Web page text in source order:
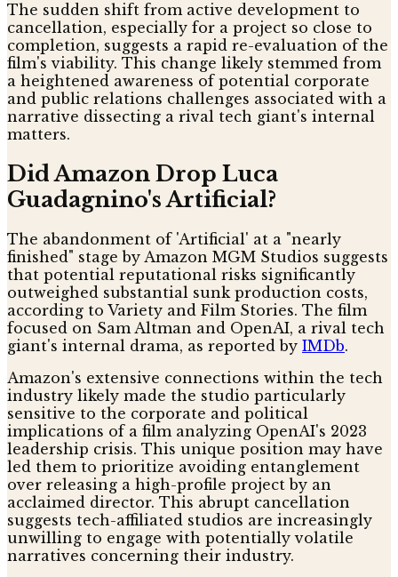
The sudden shift from active development to
cancellation, especially for a project so close to
completion, suggests a rapid re-evaluation of the
film's viability. This change likely stemmed from
a heightened awareness of potential corporate
and public relations challenges associated with a
narrative dissecting a rival tech giant's internal
matters.
Did Amazon Drop Luca
Guadagnino's Artificial?
The abandonment of 'Artificial' at a "nearly
finished" stage by Amazon MGM Studios suggests
that potential reputational risks significantly
outweighed substantial sunk production costs,
according to Variety and Film Stories. The film
focused on Sam Altman and OpenAI, a rival tech
giant's internal drama, as reported by IMDb.
Amazon's extensive connections within the tech
industry likely made the studio particularly
sensitive to the corporate and political
implications of a film analyzing OpenAI's 2023
leadership crisis. This unique position may have
led them to prioritize avoiding entanglement
over releasing a high-profile project by an
acclaimed director. This abrupt cancellation
suggests tech-affiliated studios are increasingly
unwilling to engage with potentially volatile
narratives concerning their industry.